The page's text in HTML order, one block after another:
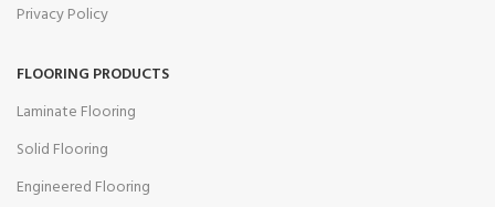
Privacy Policy
FLOORING PRODUCTS
Laminate Flooring
Solid Flooring
Engineered Flooring